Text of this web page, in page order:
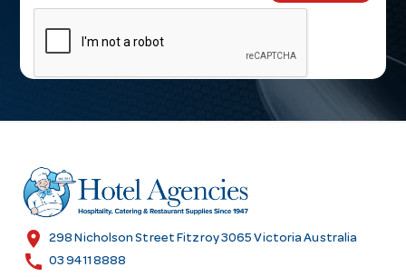
m
l
r
e
s
location_on 298 Nicholson Street Fitzroy 3065 Victoria Australia
call 03 9411 8888